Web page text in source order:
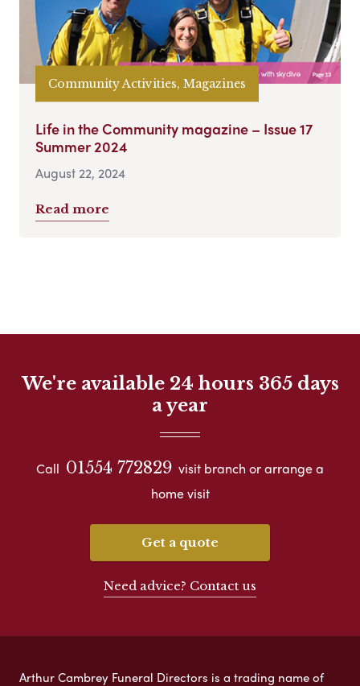
Community Activities, Magazines
Life in the Community magazine – Issue 17
Summer 2024
August 22, 2024
Read more
We're available 24 hours 365 days
a year
Call 01554 772829 visit branch or arrange a
home visit
Get a quote
Need advice? Contact us
Arthur Cambrey Funeral Directors is a trading name of